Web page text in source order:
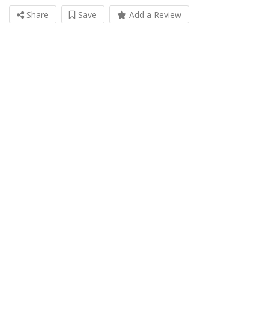
Share Save Add a Review